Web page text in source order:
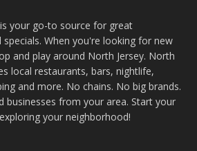
your go-to source for great
When you're looking for new
and play around North Jersey. North
local restaurants, bars, nightlife,
and more. No chains. No big brands.
businesses from your area. Start your
your neighborhood!